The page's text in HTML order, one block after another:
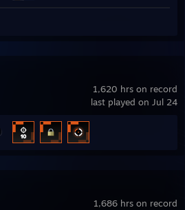
1,620 hrs on record
last played on Jul 24
1,686 hrs on record